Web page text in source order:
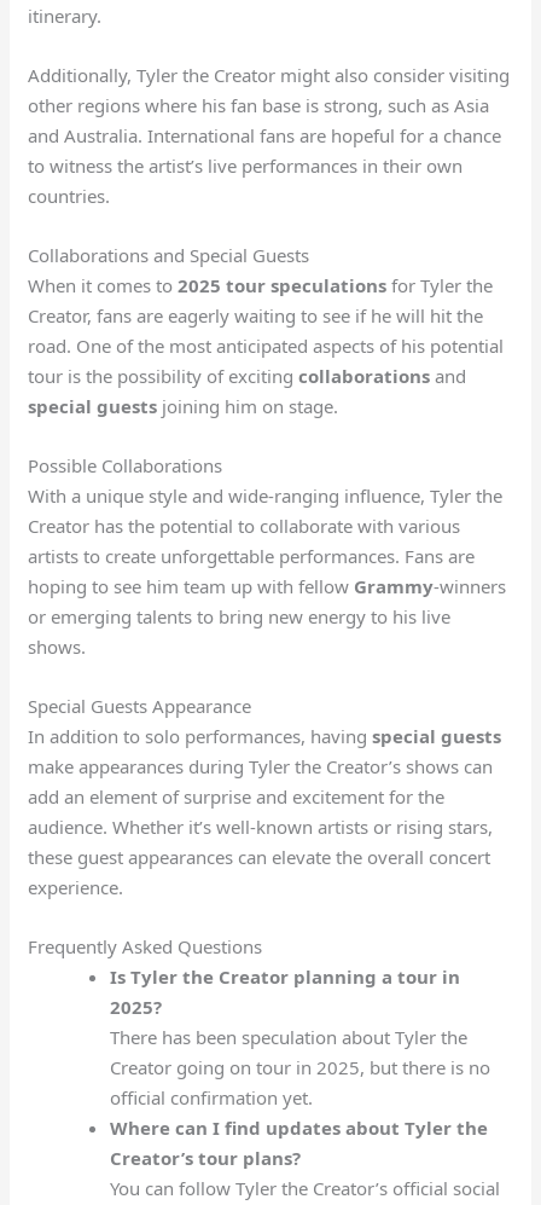
itinerary.
Additionally, Tyler the Creator might also consider visiting
other regions where his fan base is strong, such as Asia
and Australia. International fans are hopeful for a chance
to witness the artist’s live performances in their own
countries.
Collaborations and Special Guests
When it comes to2025 tour speculations for Tyler the
Creator, fans are eagerly waiting to see if he will hit the
road. One of the most anticipated aspects of his potential
tour is the possibility of excitingcollaborations and
special guests joining him on stage.
Possible Collaborations
With a unique style and wide-ranging influence, Tyler the
Creator has the potential to collaborate with various
artists to create unforgettable performances. Fans are
hoping to see him team up with fellow Grammy-winners
or emerging talents to bring new energy to his live
shows.
Special Guests Appearance
In addition to solo performances, havingspecial guests
make appearances during Tyler the Creator’s shows can
add an element of surprise and excitement for the
audience. Whether it’s well-known artists or rising stars,
these guest appearances can elevate the overall concert
experience.
Frequently Asked Questions
Is Tyler the Creator planning a tour in
2025?
There has been speculation about Tyler the
Creator going on tour in 2025, but there is no
official confirmation yet.
Where can I find updates about Tyler the
Creator’s tour plans?
You can follow Tyler the Creator’s official social